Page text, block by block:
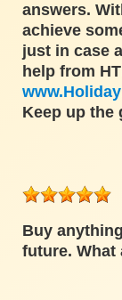
answers.
achieve
just in case
help from
Keep up the
Buy
future. What